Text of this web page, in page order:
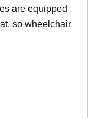
are equipped
so wheelchair